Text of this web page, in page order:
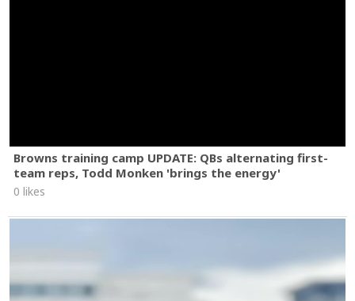
Browns training camp UPDATE: QBs alternating first-
team reps, Todd Monken 'brings the energy'
0 likes